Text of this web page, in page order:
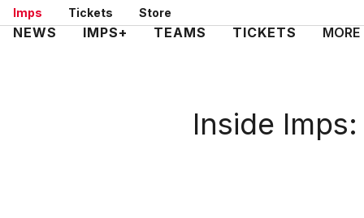
Skip
to
Imps Tickets Store
Mega
NEWS IMPS+ TEAMS TICKETS MORE
Inside